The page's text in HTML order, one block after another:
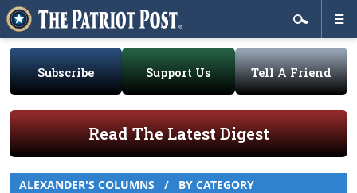
Subscribe Support Us Tell A Friend
Read The Latest Digest
ALEXANDER'S COLUMNS / BY CATEGORY